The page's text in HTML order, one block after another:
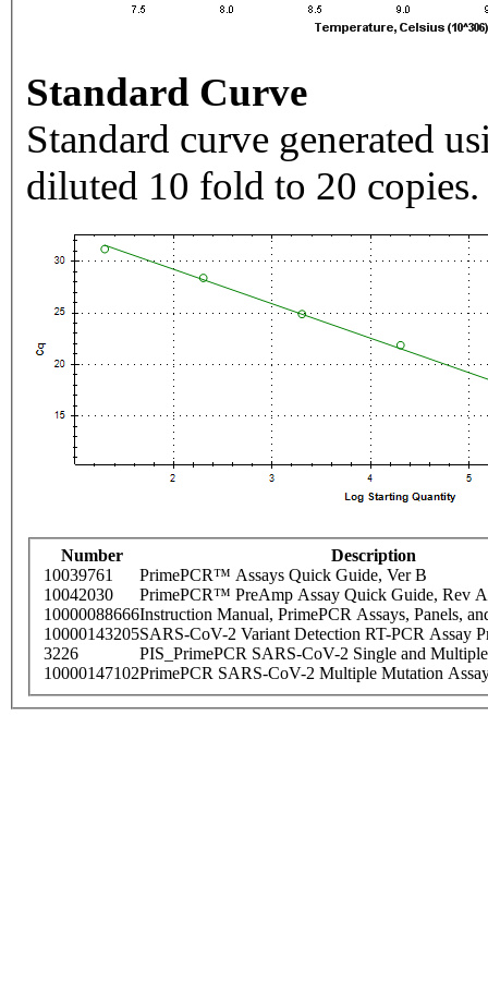
Standard Curve
Standard curve generated
diluted 10 fold to 20 copies.
Number
Description
10039761
PrimePCR™ Assays Quick Guide, Ver B
10042030
PrimePCR™ PreAmp Assay Quick Guide, Rev A
10000088666Instruction Manual, PrimePCR Assays, Panels,
10000143205SARS-CoV-2 Variant Detection RT-PCR Assay
3226
PIS_PrimePCR SARS-CoV-2 Single and
10000147102PrimePCR SARS-CoV-2 Multiple Mutation